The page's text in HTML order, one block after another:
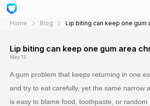
Home Blog Lip biting can keep one gum
Lip biting can keep one gum area
May 13
A gum problem that keeps returning in one
and try to eat carefully, yet the same narrow
is easy to blame food, toothpaste, or